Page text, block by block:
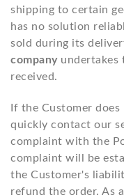
shipping to certain
has no solution
sold during its
company undertakes
received.
If the Customer
quickly contact our
complaint with the
complaint will be
the Customer's
refund the order. As